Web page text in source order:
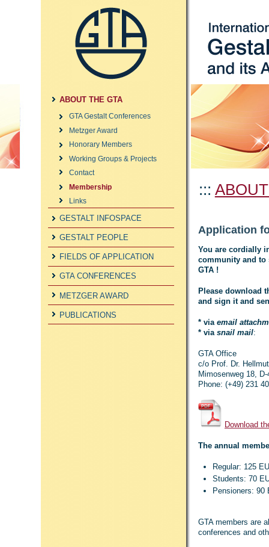
ABOUT THE GTA
GTA Gestalt Conferences
Metzger Award
Honorary Members
Working Groups & Projects
Contact
Membership
Links
GESTALT INFOSPACE
GESTALT PEOPLE
FIELDS OF APPLICATION
GTA CONFERENCES
METZGER AWARD
PUBLICATIONS
:::
Application
You are cordially
community and to
GTA !
Please download
and sign it and
* via email
* via snail mail:
GTA Office
c/o Prof. Dr.
Mimosenweg 18,
Phone: (+49) 231
Download
The annual
Regular: 125
Students: 70
Pensioners: 90
GTA members are
conferences and